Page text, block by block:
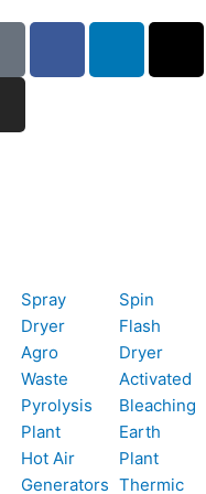
Spray
Dryer
Agro
Waste
Pyrolysis
Plant
Hot Air
Generators
Spin
Flash
Dryer
Activated
Bleaching
Earth
Plant
Thermic